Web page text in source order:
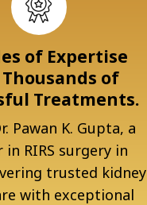
of Expertise
of
Treatments.
Pawan K. Gupta, a
in RIRS surgery in
trusted kidney
with exceptional